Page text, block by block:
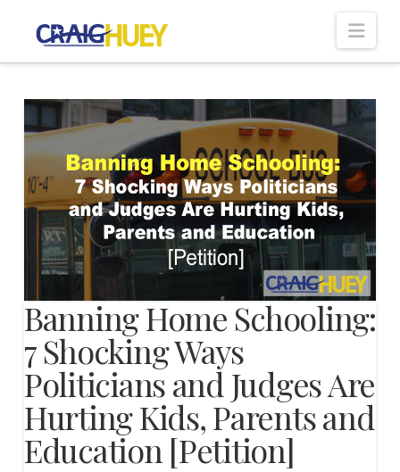
Banning Home Schooling:
7 Shocking Ways
Politicians and Judges Are
Hurting Kids, Parents and
Education [Petition]